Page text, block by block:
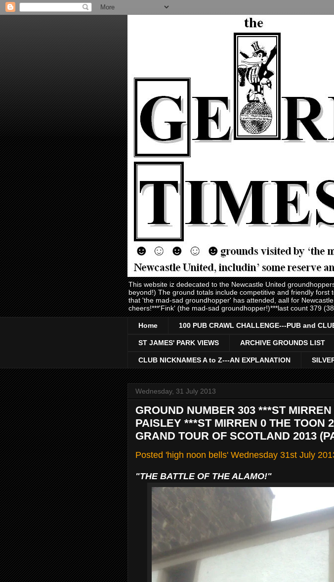
This website iz dedecated to the Newcastle United
beyond!) The ground totals include competitive and friendly
that 'the mad-sad groundhopper' has attended, aall for
cheers!***'Fink' (the mad-sad groundhopper!)***last count 379
Home 100 PUB CRAWL CHALLENGE---PUB and
ST JAMES' PARK VIEWS ARCHIVE GROUNDS LIST
CLUB NICKNAMES A to Z---AN EXPLANATION
Wednesday, 31 July 2013
GROUND NUMBER 303 ***ST
PAISLEY ***ST MIRREN 0 THE TOON
GRAND TOUR OF SCOTLAND 2013
Posted 'high noon bells' Wednesday 31st July
"THE BATTLE OF THE ALAMO!"